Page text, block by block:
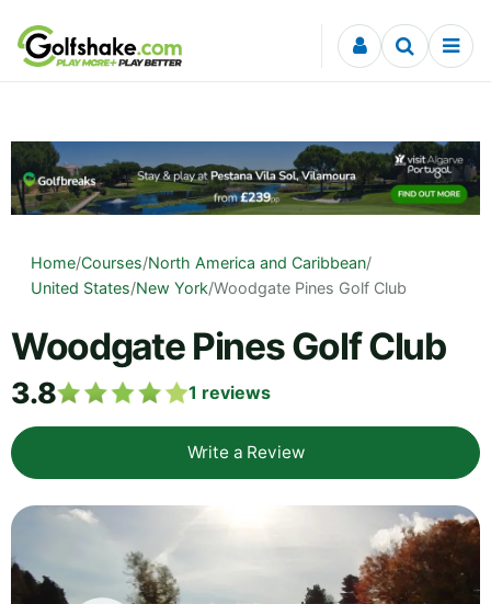
Skip to content
Home/Courses/North America and Caribbean/
United States/New York/Woodgate Pines Golf Club
Woodgate Pines Golf Club
3.8 1 reviews
Write a Review